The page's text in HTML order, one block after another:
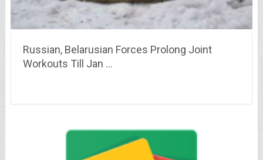
Russian, Belarusian Forces Prolong Joint
Workouts Till Jan …